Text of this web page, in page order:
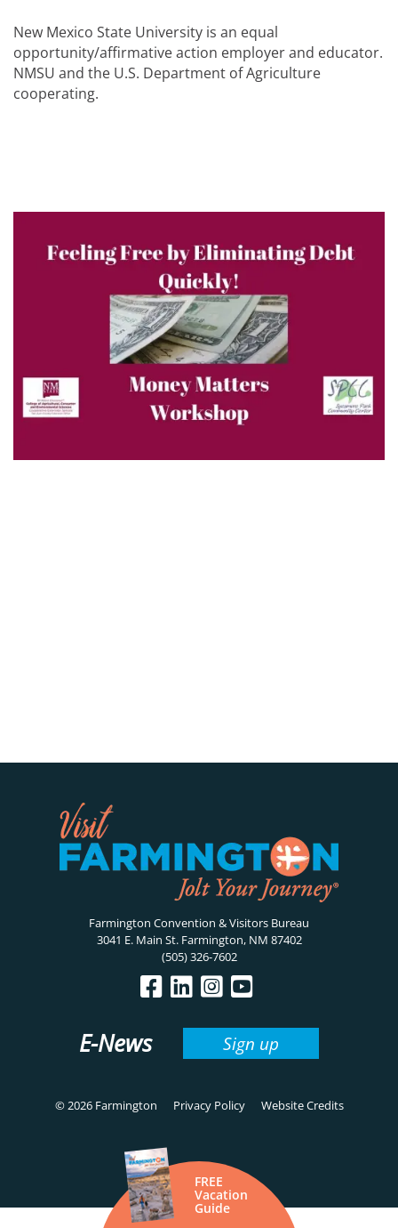
New Mexico State University is an equal
opportunity/affirmative action employer and educator.
NMSU and the U.S. Department of Agriculture
cooperating.
Farmington Convention & Visitors Bureau
3041 E. Main St. Farmington, NM 87402
(505) 326-7602
E-News Sign up
© 2026 Farmington Privacy Policy Website Credits
FREE
Vacation
Guide